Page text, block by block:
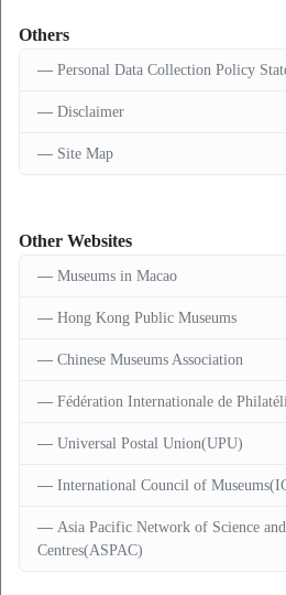
Others
Personal Data Collection Policy
Disclaimer
Site Map
Other Websites
Museums in Macao
Hong Kong Public Museums
Chinese Museums Association
Fédération Internationale de
Universal Postal Union(UPU)
International Council of
Asia Pacific Network of Science
Centres(ASPAC)